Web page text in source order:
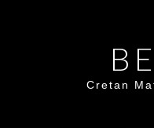
Cretan